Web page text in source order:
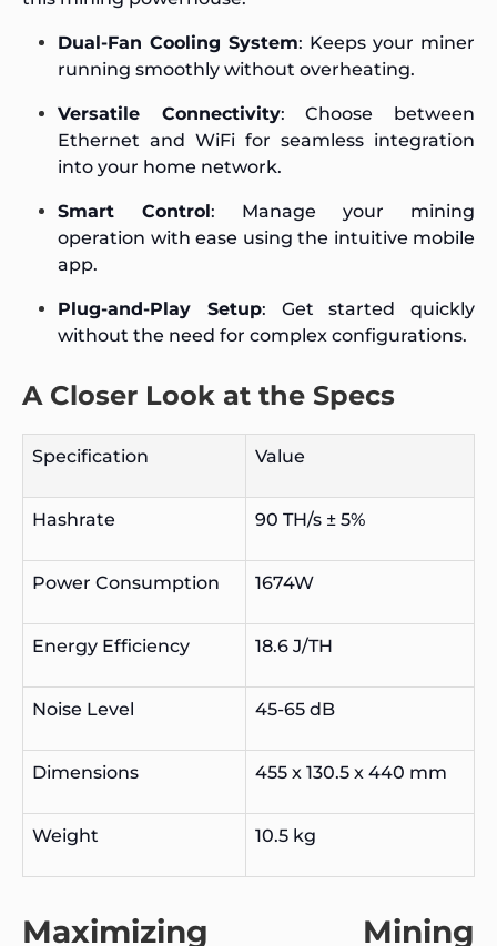
Dual-Fan Cooling System: Keeps your miner
running smoothly without overheating.
Versatile Connectivity: Choose between
Ethernet and WiFi for seamless integration
into your home network.
Smart Control: Manage your mining
operation with ease using the intuitive mobile
app.
Plug-and-Play Setup: Get started quickly
without the need for complex configurations.
A Closer Look at the Specs
Specification Value
Hashrate 90 TH/s ± 5%
Power Consumption 1674W
Energy Efficiency 18.6 J/TH
Noise Level 45-65 dB
Dimensions 455 x 130.5 x 440 mm
Weight 10.5 kg
Maximizing Mining